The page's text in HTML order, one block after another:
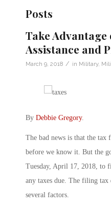
Posts
Take Advantage
Assistance and
March 9, 2018 / in Military,
By Debbie Gregory.
The bad news is that the
before we know it. But the
Tuesday, April 17, 2018, to
any taxes due. The filing tax
several factors.